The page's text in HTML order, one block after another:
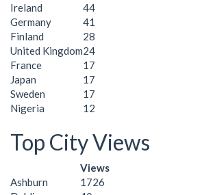
Ireland
44
Germany
41
Finland
28
United Kingdom24
France
17
Japan
17
Sweden
17
Nigeria
12
Top City Views
Views
Ashburn
1726